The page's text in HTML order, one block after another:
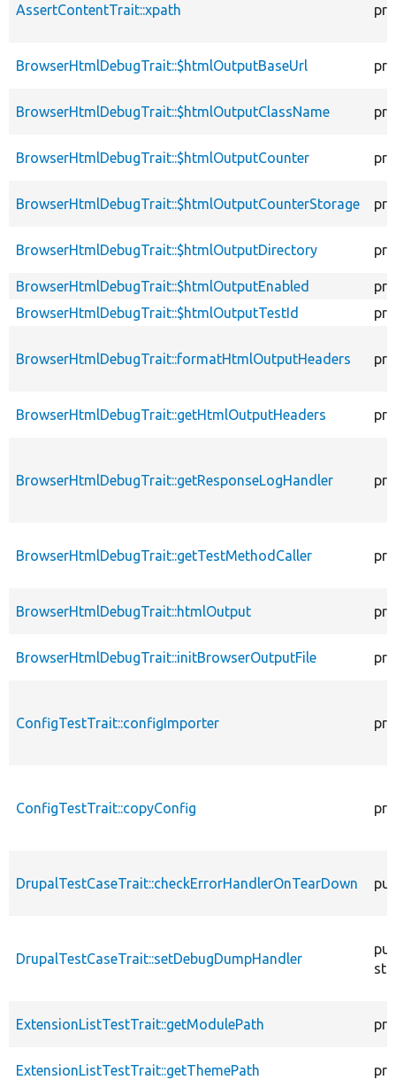
AssertContentTrait::xpath
BrowserHtmlDebugTrait::$htmlOutputBaseUrl
BrowserHtmlDebugTrait::$htmlOutputClassName
BrowserHtmlDebugTrait::$htmlOutputCounter
BrowserHtmlDebugTrait::$htmlOutputCounterStorage
BrowserHtmlDebugTrait::$htmlOutputDirectory
BrowserHtmlDebugTrait::$htmlOutputEnabled
BrowserHtmlDebugTrait::$htmlOutputTestId
BrowserHtmlDebugTrait::formatHtmlOutputHeaders
BrowserHtmlDebugTrait::getHtmlOutputHeaders
BrowserHtmlDebugTrait::getResponseLogHandler
BrowserHtmlDebugTrait::getTestMethodCaller
BrowserHtmlDebugTrait::htmlOutput
BrowserHtmlDebugTrait::initBrowserOutputFile
ConfigTestTrait::configImporter
ConfigTestTrait::copyConfig
DrupalTestCaseTrait::checkErrorHandlerOnTearDown
DrupalTestCaseTrait::setDebugDumpHandler
ExtensionListTestTrait::getModulePath
ExtensionListTestTrait::getThemePath